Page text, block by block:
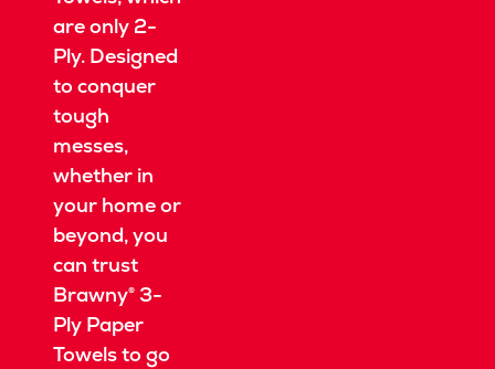
are only 2-
Ply. Designed
to conquer
tough
messes,
whether in
your home or
beyond, you
can trust
Brawny® 3-
Ply Paper
Towels to go